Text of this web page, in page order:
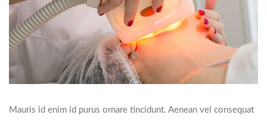
Mauris id enim id purus ornare tincidunt. Aenean vel consequat